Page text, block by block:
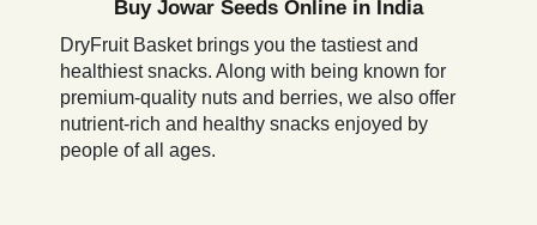
Buy Jowar Seeds Online in India
DryFruit Basket brings you the tastiest and
healthiest snacks. Along with being known for
premium-quality nuts and berries, we also offer
nutrient-rich and healthy snacks enjoyed by
people of all ages.